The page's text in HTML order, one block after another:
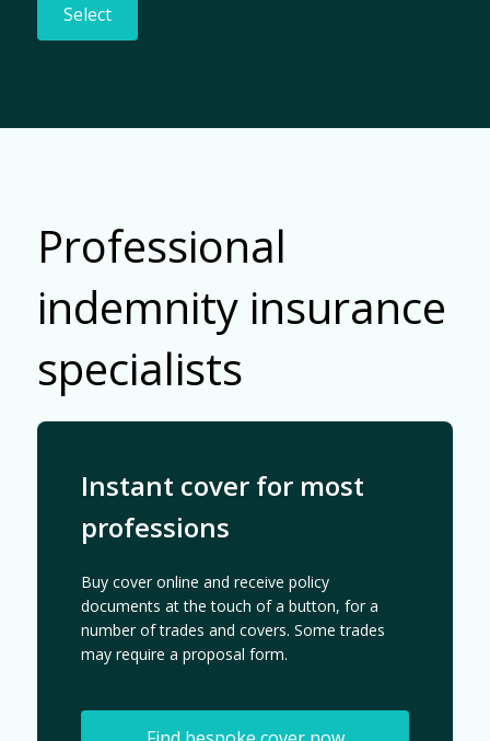
Select
Professional
indemnity insurance
specialists
Instant cover for most
professions
Buy cover online and receive policy
documents at the touch of a button, for a
number of trades and covers. Some trades
may require a proposal form.